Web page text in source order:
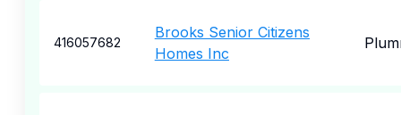
416057682
Brooks Senior Citizens
Homes Inc